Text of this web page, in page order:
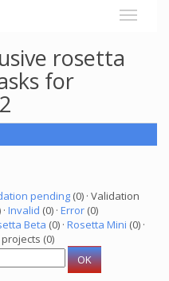
rosetta
for
pending (0) · Validation
Invalid (0) · Error (0)
Beta (0) · Rosetta Mini (0) ·
(0)